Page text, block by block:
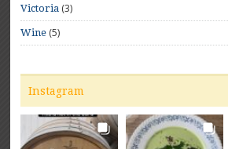
Victoria (3)
Wine (5)
Instagram